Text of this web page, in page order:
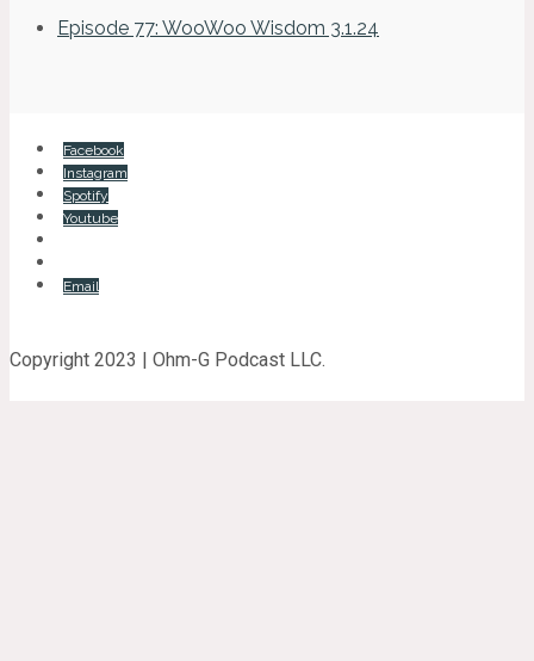
Episode 77: WooWoo Wisdom 3.1.24
Facebook
Instagram
Spotify
Youtube
Email
Copyright 2023 | Ohm-G Podcast LLC.